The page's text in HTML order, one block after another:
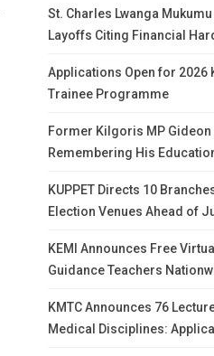
St. Charles Lwanga
Layoffs Citing Financial
Applications Open for 2026
Trainee Programme
Former Kilgoris MP Gideon
Remembering His
KUPPET Directs 10
Election Venues Ahead of
KEMI Announces Free
Guidance Teachers
KMTC Announces 76
Medical Disciplines: